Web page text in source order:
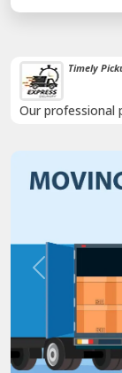
Damage-
Rely on us as
Previous